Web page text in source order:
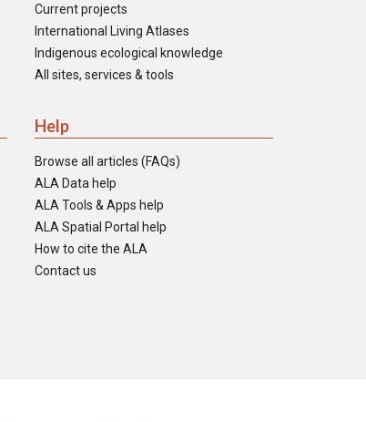
Current projects
International Living Atlases
Indigenous ecological knowledge
All sites, services & tools
Help
Browse all articles (FAQs)
ALA Data help
ALA Tools & Apps help
ALA Spatial Portal help
How to cite the ALA
Contact us